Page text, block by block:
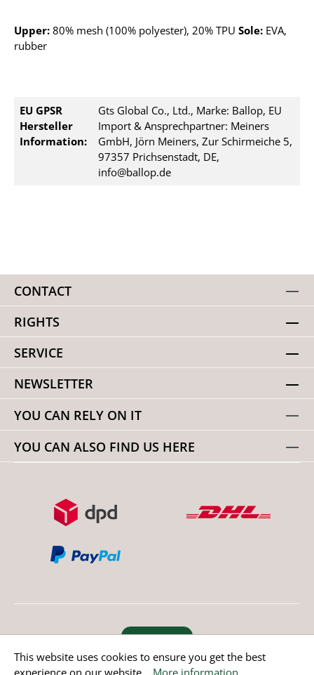
Upper: 80% mesh (100% polyester), 20% TPU Sole: EVA,
rubber
EU GPSR
Hersteller
Information:
Gts Global Co., Ltd., Marke: Ballop, EU
Import & Ansprechpartner: Meiners
GmbH, Jörn Meiners, Zur Schirmeiche 5,
97357 Prichsenstadt, DE,
info@ballop.de
CONTACT
RIGHTS
SERVICE
NEWSLETTER
YOU CAN RELY ON IT
YOU CAN ALSO FIND US HERE
Revoke order
This website uses cookies to ensure you get the best
experience on our website... More information